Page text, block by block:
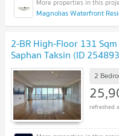
Magnolias Waterfront
2-BR High-Floor 131
Saphan Taksin (ID
2